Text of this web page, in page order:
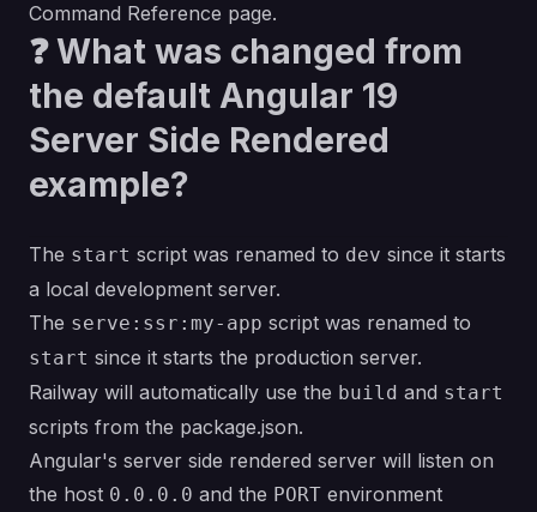
Command Reference page.
❓ What was changed from
the default Angular 19
Server Side Rendered
example?
The start script was renamed to dev since it starts
a local development server.
The serve:ssr:my-app script was renamed to
start since it starts the production server.
Railway will automatically use the build and start
scripts from the package.json.
Angular's server side rendered server will listen on
the host 0.0.0.0 and the PORT environment